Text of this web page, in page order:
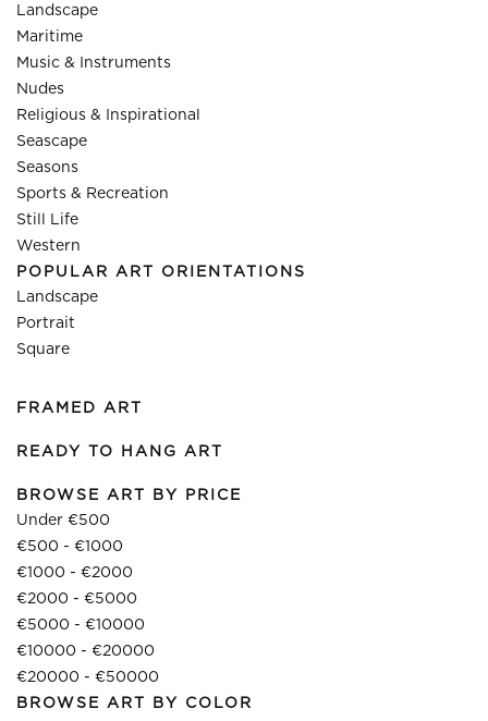
Landscape
Maritime
Music & Instruments
Nudes
Religious & Inspirational
Seascape
Seasons
Sports & Recreation
Still Life
Western
POPULAR ART ORIENTATIONS
Landscape
Portrait
Square
FRAMED ART
READY TO HANG ART
BROWSE ART BY PRICE
Under €500
€500 - €1000
€1000 - €2000
€2000 - €5000
€5000 - €10000
€10000 - €20000
€20000 - €50000
BROWSE ART BY COLOR